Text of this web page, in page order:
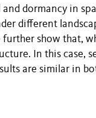
dormancy in
different
show that,
In this case,
are similar in